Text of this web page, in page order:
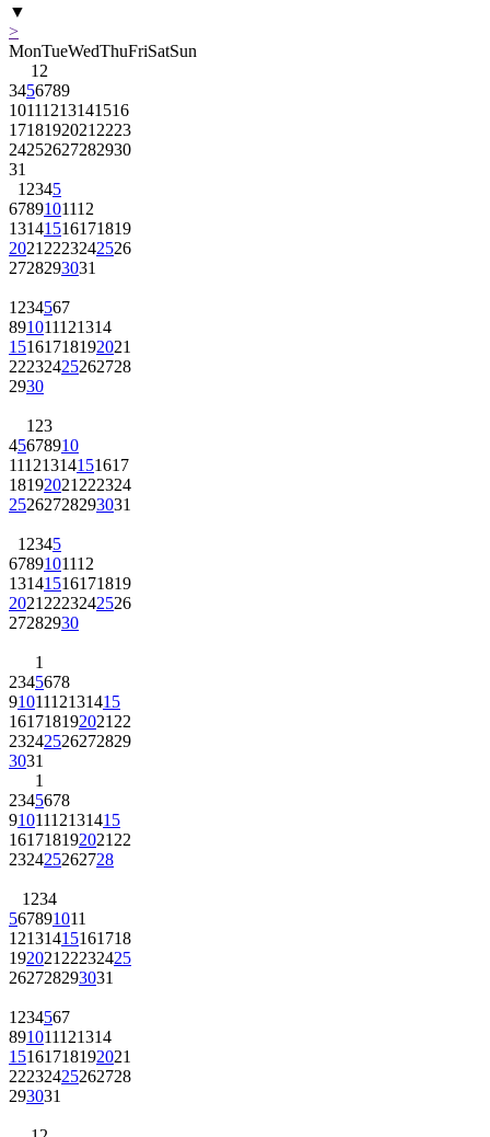
▼
>
MonTueWedThuFriSatSun
1 2
3456789
10111213141516
1718192021 2223
24252627282930
31
1 2345
6789101112
13141516171819
2021 2223242526
2728293031
1 234567
891011121314
15161718192021
22232425262728
2930
1 23
45678910
11121314151617
18192021 222324
25262728293031
1 2345
6789101112
13141516171819
2021 2223242526
27282930
1
2345678
9101112131415
161718192021 22
23242526272829
3031
1
2345678
9101112131415
161718192021 22
232425262728
1 234
567891011
12131415161718
192021 22232425
262728293031
1 234567
891011121314
15161718192021
22232425262728
293031